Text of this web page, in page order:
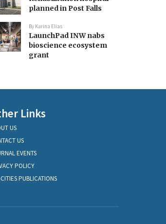
planned in Post Falls
By Karina Elias
LaunchPad INW nabs
bioscience ecosystem
grant
Links
US
US
EVENTS
POLICY
PUBLICATIONS